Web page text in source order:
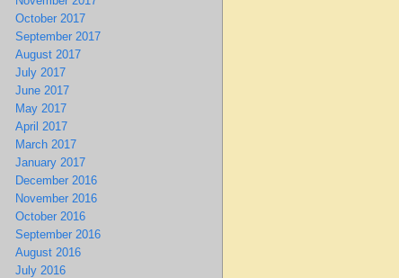
October 2017
September 2017
August 2017
July 2017
June 2017
May 2017
April 2017
March 2017
January 2017
December 2016
November 2016
October 2016
September 2016
August 2016
July 2016